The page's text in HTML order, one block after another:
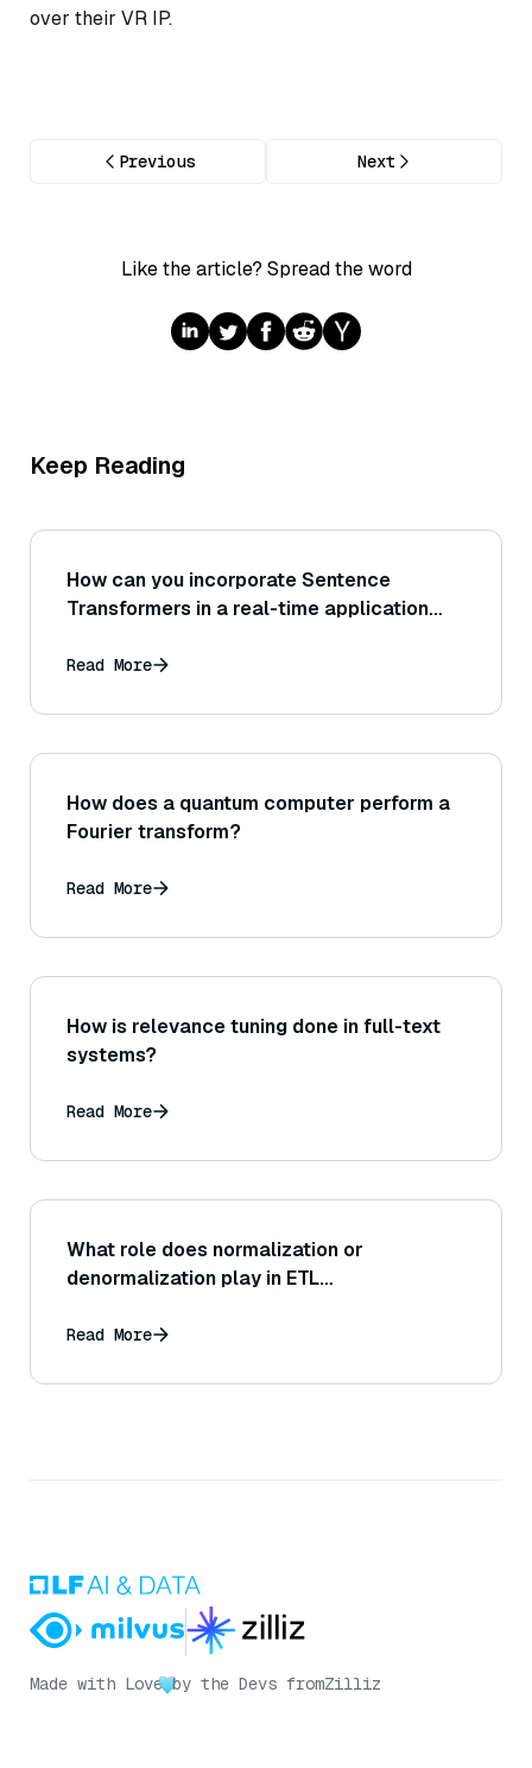
over their VR IP.
Previous Next
Like the article? Spread the word
Keep Reading
How can you incorporate Sentence
Transformers in a real-time application
(streaming inference of embeddings)?
Read More
How does a quantum computer perform a
Fourier transform?
Read More
How is relevance tuning done in full-text
systems?
Read More
What role does normalization or
denormalization play in ETL
Read More
Made with Love by the Devs fromZilliz